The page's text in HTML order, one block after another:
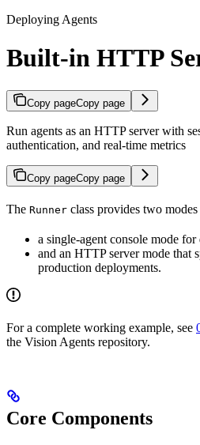
Deploying Agents
Built-in HTTP
Copy pageCopy page
Run agents as an HTTP server with
authentication, and real-time metrics
Copy pageCopy page
The Runner class provides two
a single-agent console mode for
and an HTTP server mode that
production deployments.
For a complete working example, see
the Vision Agents repository.
Core Components